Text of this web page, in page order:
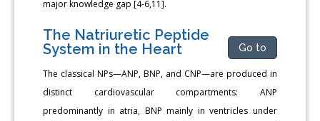
major knowledge gap [4-6,11].
The Natriuretic Peptide
System in the Heart
Go to
The classical NPs—ANP, BNP, and CNP—are produced in
distinct cardiovascular compartments: ANP
predominantly in atria, BNP mainly in ventricles under